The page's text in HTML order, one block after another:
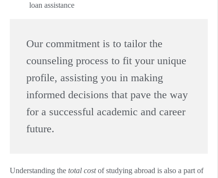
loan assistance
Our commitment is to tailor the
counseling process to fit your unique
profile, assisting you in making
informed decisions that pave the way
for a successful academic and career
future.
Understanding the total costof studying abroad is also a part of